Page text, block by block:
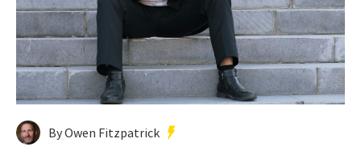
By Owen Fitzpatrick